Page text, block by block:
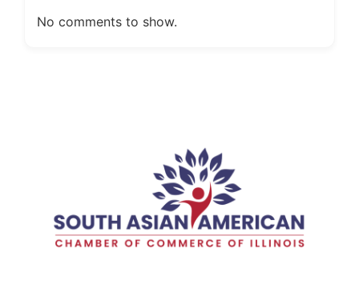
No comments to show.